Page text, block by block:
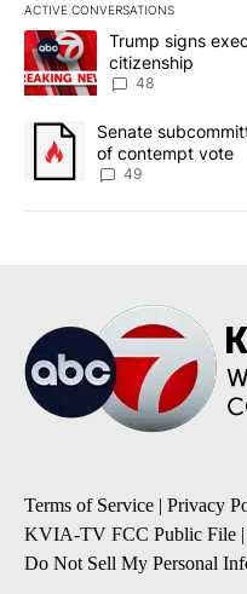
ACTIVE CONVERSATIONS
The following is a list of
A trending article titled
Trump signs
citizenship
48
A trending article titled
Senate
of contempt vote
49
Terms of Service | Privacy
KVIA-TV FCC Public File |
Do Not Sell My Personal